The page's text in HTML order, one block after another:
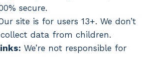
secure.
site is for users 13+. We don’t
data from children.
We’re not responsible for